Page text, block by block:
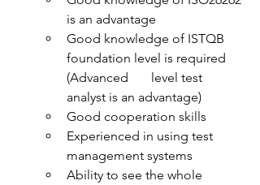
is an advantage
Good knowledge of ISTQB
foundation level is required
(Advanced       level test
analyst is an advantage)
Good cooperation skills
Experienced in using test
management systems
Ability to see the whole